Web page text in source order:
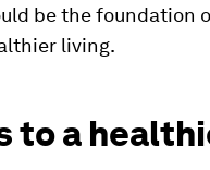
be the foundation
living.
to a